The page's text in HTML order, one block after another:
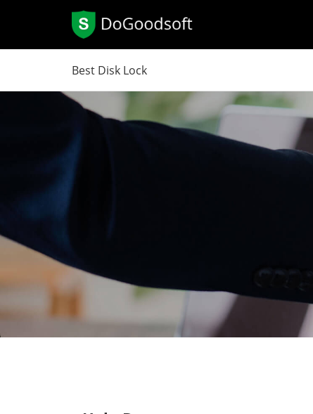
Best Disk Lock